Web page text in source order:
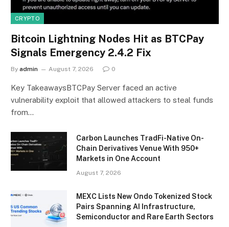
CRYPTO
Bitcoin Lightning Nodes Hit as BTCPay
Signals Emergency 2.4.2 Fix
By admin August 7, 2026 0
Key TakeawaysBTCPay Server faced an active
vulnerability exploit that allowed attackers to steal funds
from…
Carbon Launches TradFi-Native On-
Chain Derivatives Venue With 950+
Markets in One Account
August 7, 2026
MEXC Lists New Ondo Tokenized Stock
Pairs Spanning AI Infrastructure,
Semiconductor and Rare Earth Sectors